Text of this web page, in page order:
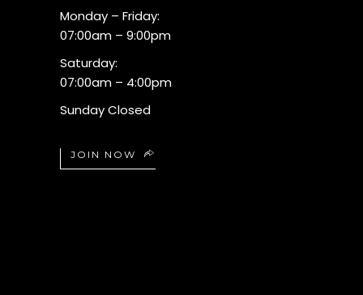
Monday – Friday:
07:00am – 9:00pm
Saturday:
07:00am – 4:00pm
Sunday Closed
JOIN NOW